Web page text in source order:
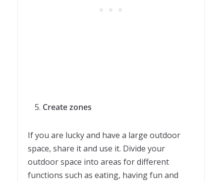
Create zones
If you are lucky and have a large outdoor
space, share it and use it. Divide your
outdoor space into areas for different
functions such as eating, having fun and